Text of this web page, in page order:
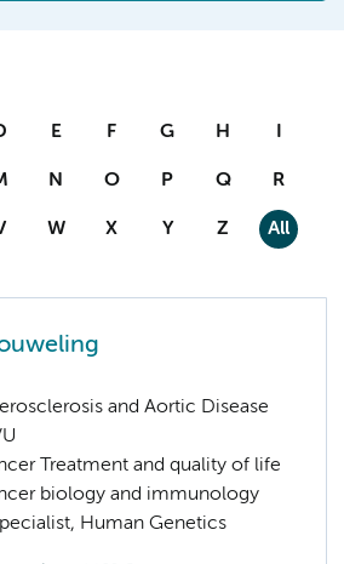
E F G H I
N O P Q R
W X Y Z All
and Aortic Disease
Treatment and quality of life
biology and immunology
Human Genetics